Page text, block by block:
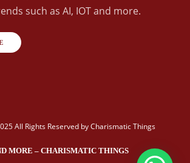
such as AI, IOT and more.
All Rights Reserved byCharismatic Things
MORE – CHARISMATIC THINGS